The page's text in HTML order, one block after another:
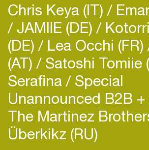
Chris Keya (IT)
JAMIIE (DE) Kotorri
(DE) Lea Occhi (FR)
(AT) Satoshi Tomiie
Serafina Special
Unannounced B2B
The Martinez
Überkikz (RU)